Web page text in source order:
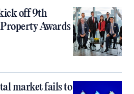
off 9th
Awards
market fails to